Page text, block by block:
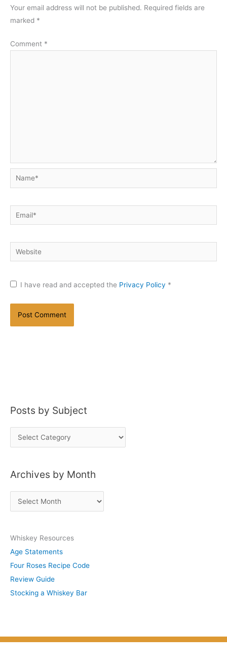
Your email address will not be published. Required fields are
marked *
Comment *
Name*
Email*
Website
I have read and accepted the Privacy Policy *
Posts by Subject
o
t
u
b
j
e
c
Archives by Month
r
h
i
v
e
s
Whiskey Resources
Age Statements
Four Roses Recipe Code
Review Guide
Stocking a Whiskey Bar